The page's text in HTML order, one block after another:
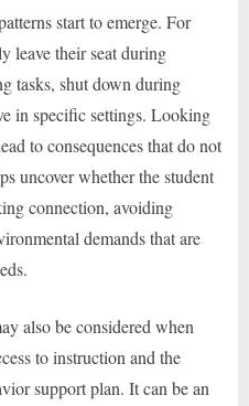
start to emerge. For
leave their seat during
tasks, shut down during
in specific settings. Looking
to consequences that do not
uncover whether the student
connection, avoiding
demands that are
also be considered when
to instruction and the
support plan. It can be an